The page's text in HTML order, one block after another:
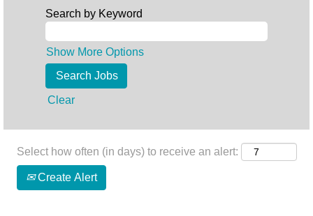
Search by Keyword
Show More Options
Clear
Select how often (in days) to receive an alert:
Create Alert